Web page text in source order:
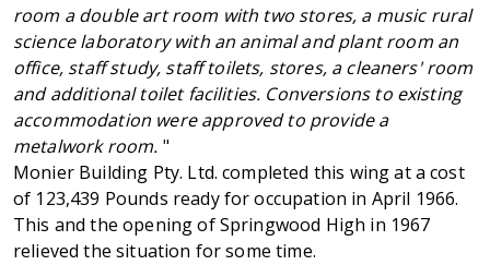
room a double art room with two stores, a music rural
science laboratory with an animal and plant room an
office, staff study, staff toilets, stores, a cleaners' room
and additional toilet facilities. Conversions to existing
accommodation were approved to provide a
metalwork room. "
Monier Building Pty. Ltd. completed this wing at a cost
of 123,439 Pounds ready for occupation in April 1966.
This and the opening of Springwood High in 1967
relieved the situation for some time.